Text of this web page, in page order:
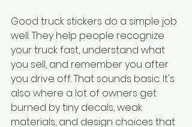
Good truck stickers do a simple job
well. They help people recognize
your truck fast, understand what
you sell, and remember you after
you drive off. That sounds basic. It's
also where a lot of owners get
burned by tiny decals, weak
materials, and design choices that